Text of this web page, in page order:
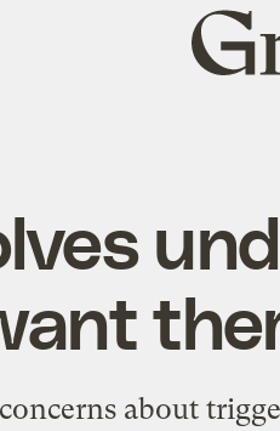
Grist
home
about